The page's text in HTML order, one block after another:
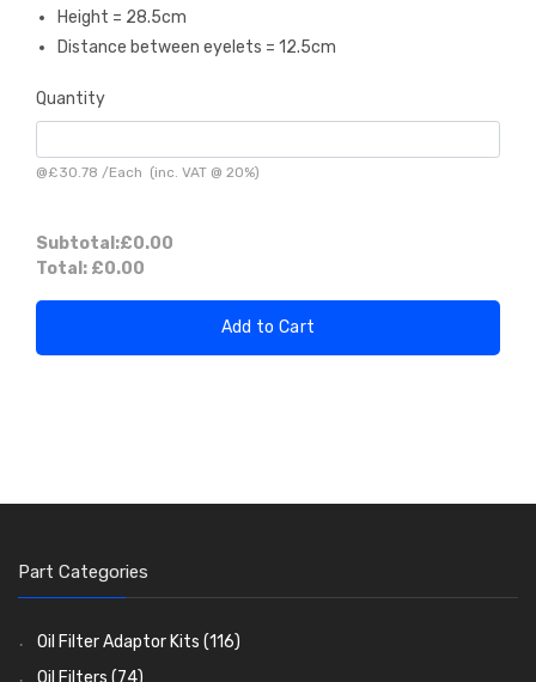
Height = 28.5cm
Distance between eyelets = 12.5cm
Quantity
@£30.78 /Each (inc. VAT @ 20%)
Subtotal:£0.00
Total: £0.00
Add to Cart
Part Categories
Oil Filter Adaptor Kits (116)